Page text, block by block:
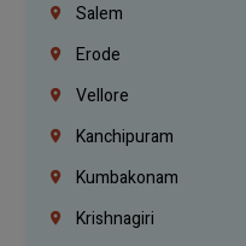
Salem
Erode
Vellore
Kanchipuram
Kumbakonam
Krishnagiri